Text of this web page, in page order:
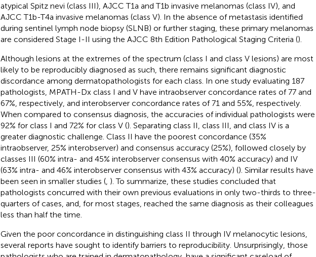
atypical Spitz nevi (class III), AJCC T1a and T1b invasive melanomas (class IV), and
AJCC T1b-T4a invasive melanomas (class V). In the absence of metastasis identified
during sentinel lymph node biopsy (SLNB) or further staging, these primary melanomas
are considered Stage I-II using the AJCC 8th Edition Pathological Staging Criteria ().
Although lesions at the extremes of the spectrum (class I and class V lesions) are most
likely to be reproducibly diagnosed as such, there remains significant diagnostic
discordance among dermatopathologists for each class. In one study evaluating 187
pathologists, MPATH-Dx class I and V have intraobserver concordance rates of 77 and
67%, respectively, and interobserver concordance rates of 71 and 55%, respectively.
When compared to consensus diagnosis, the accuracies of individual pathologists were
92% for class I and 72% for class V (). Separating class II, class III, and class IV is a
greater diagnostic challenge. Class II have the poorest concordance (35%
intraobserver, 25% interobserver) and consensus accuracy (25%), followed closely by
classes III (60% intra- and 45% interobserver consensus with 40% accuracy) and IV
(63% intra- and 46% interobserver consensus with 43% accuracy) (). Similar results have
been seen in smaller studies (, ). To summarize, these studies concluded that
pathologists concurred with their own previous evaluations in only two-thirds to three-
quarters of cases, and, for most stages, reached the same diagnosis as their colleagues
less than half the time.
Given the poor concordance in distinguishing class II through IV melanocytic lesions,
several reports have sought to identify barriers to reproducibility. Unsurprisingly, those